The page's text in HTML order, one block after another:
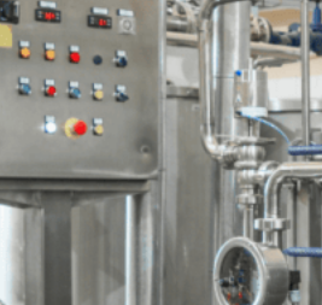
Professionals will provide
Name
Email